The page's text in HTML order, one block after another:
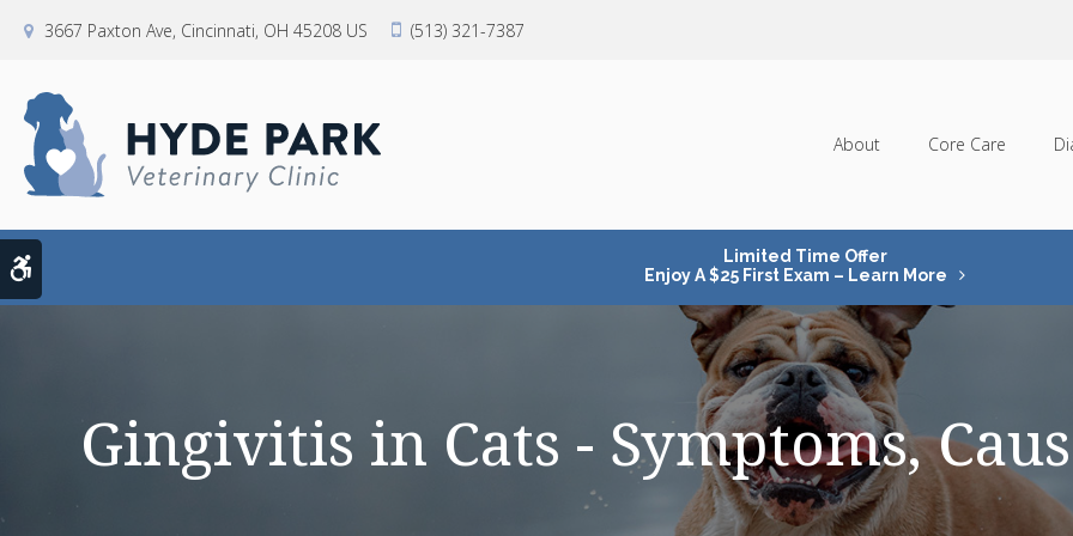
3667 Paxton Ave Cincinnati OH 45208 US (513) 321-7387
About Core Care
Limited Time Offer
Enjoy A $25 First Exam – Learn More
Gingivitis in Cats - Symptoms,